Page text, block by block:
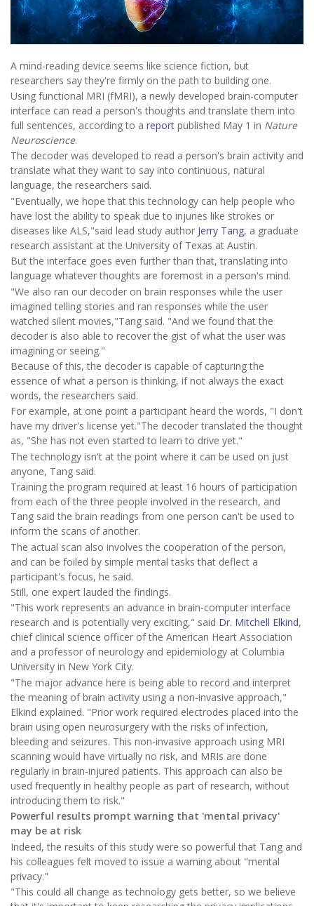
A mind-reading device seems like science fiction, but
researchers say they're firmly on the path to building one.
Using functional MRI (fMRI), a newly developed brain-computer
interface can read a person's thoughts and translate them into
full sentences, according to a report published May 1 in Nature
Neuroscience.
The decoder was developed to read a person's brain activity and
translate what they want to say into continuous, natural
language, the researchers said.
"Eventually, we hope that this technology can help people who
have lost the ability to speak due to injuries like strokes or
diseases like ALS,"said lead study author Jerry Tang, a graduate
research assistant at the University of Texas at Austin.
But the interface goes even further than that, translating into
language whatever thoughts are foremost in a person's mind.
"We also ran our decoder on brain responses while the user
imagined telling stories and ran responses while the user
watched silent movies,"Tang said. "And we found that the
decoder is also able to recover the gist of what the user was
imagining or seeing."
Because of this, the decoder is capable of capturing the
essence of what a person is thinking, if not always the exact
words, the researchers said.
For example, at one point a participant heard the words, "I don't
have my driver's license yet."The decoder translated the thought
as, "She has not even started to learn to drive yet."
The technology isn't at the point where it can be used on just
anyone, Tang said.
Training the program required at least 16 hours of participation
from each of the three people involved in the research, and
Tang said the brain readings from one person can't be used to
inform the scans of another.
The actual scan also involves the cooperation of the person,
and can be foiled by simple mental tasks that deflect a
participant's focus, he said.
Still, one expert lauded the findings.
"This work represents an advance in brain-computer interface
research and is potentially very exciting," said Dr. Mitchell Elkind,
chief clinical science officer of the American Heart Association
and a professor of neurology and epidemiology at Columbia
University in New York City.
"The major advance here is being able to record and interpret
the meaning of brain activity using a non-invasive approach,"
Elkind explained. "Prior work required electrodes placed into the
brain using open neurosurgery with the risks of infection,
bleeding and seizures. This non-invasive approach using MRI
scanning would have virtually no risk, and MRIs are done
regularly in brain-injured patients. This approach can also be
used frequently in healthy people as part of research, without
introducing them to risk."
Powerful results prompt warning that 'mental privacy'
may be at risk
Indeed, the results of this study were so powerful that Tang and
his colleagues felt moved to issue a warning about "mental
privacy."
"This could all change as technology gets better, so we believe